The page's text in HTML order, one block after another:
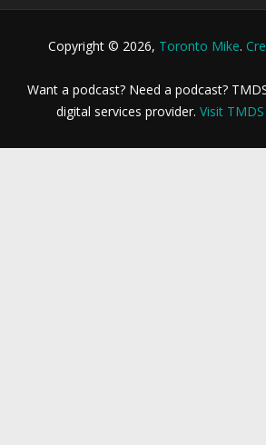
Copyright © 2026, Toronto Mike.
Want a podcast? Need a podcast?
digital services provider. Visit